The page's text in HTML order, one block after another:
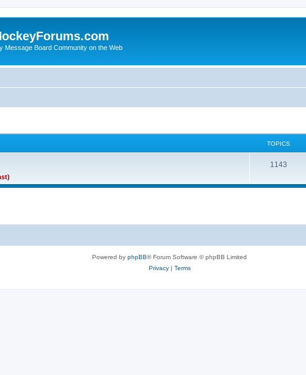
Message Board Community on the Web
TOPICS
1143
Powered by phpBB® Forum Software © phpBB Limited
Privacy| Terms